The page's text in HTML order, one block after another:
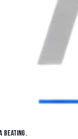
BEATING.